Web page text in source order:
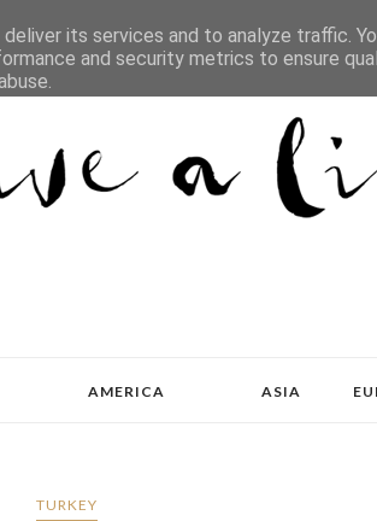
AMERICA ASIA
TURKEY
its services and to analyze traffic.
and security metrics to ensure